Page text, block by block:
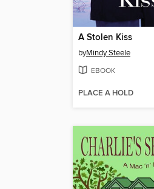
A Stolen Kiss
byMindy Steele
EBOOK
PLACE A HOLD